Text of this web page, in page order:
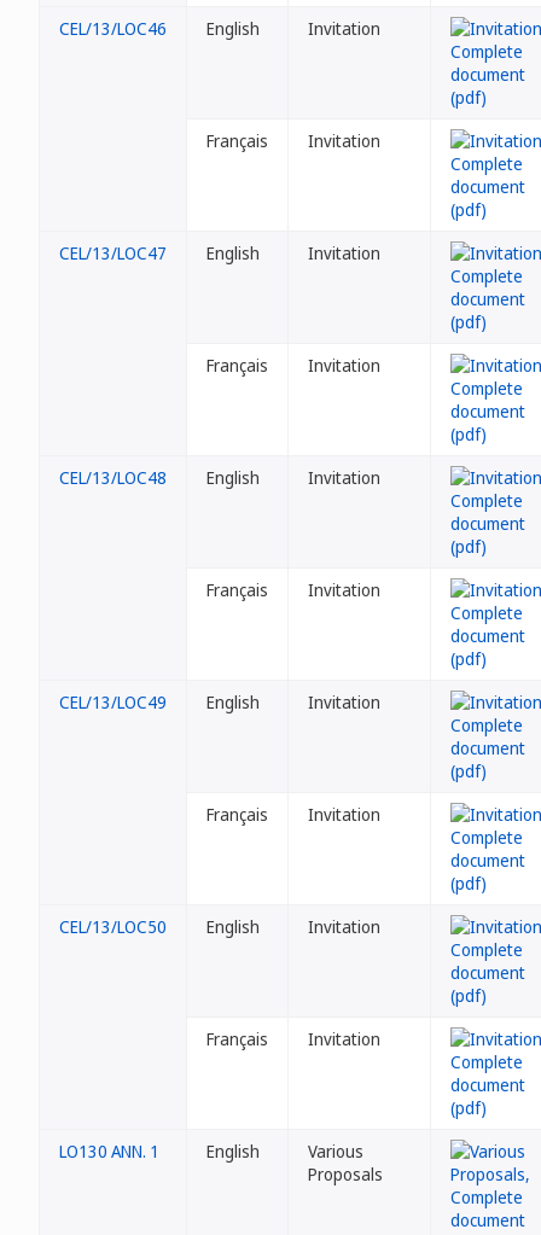
CEL/13/LOC46 English Invitation
Français Invitation
CEL/13/LOC47 English Invitation
Français Invitation
CEL/13/LOC48 English Invitation
Français Invitation
CEL/13/LOC49 English Invitation
Français Invitation
CEL/13/LOC50 English Invitation
Français Invitation
LO130 ANN. 1 English
Various
Proposals